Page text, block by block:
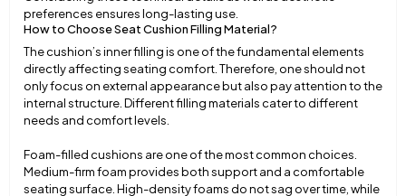
preferences ensures long-lasting use.
How to Choose Seat Cushion Filling Material?
The cushion’s inner filling is one of the fundamental elements
directly affecting seating comfort. Therefore, one should not
only focus on external appearance but also pay attention to the
internal structure. Different filling materials cater to different
needs and comfort levels.
Foam-filled cushions are one of the most common choices.
Medium-firm foam provides both support and a comfortable
seating surface. High-density foams do not sag over time, while